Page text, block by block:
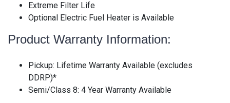
Extreme Filter Life
Optional Electric Fuel Heater is Available
Product Warranty Information:
Pickup: Lifetime Warranty Available (excludes
DDRP)*
Semi/Class 8: 4 Year Warranty Available